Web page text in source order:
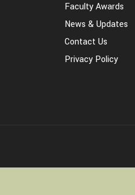
Faculty Awards
News & Updates
Contact Us
Privacy Policy